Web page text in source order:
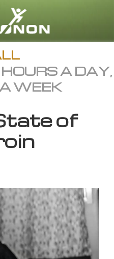
English
All Regions/Languages
A DAY,
WEEK
of